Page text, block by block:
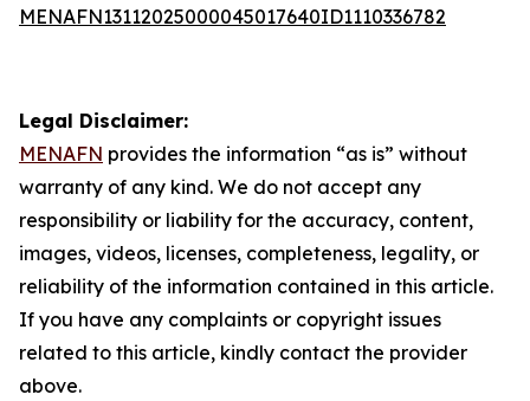
MENAFN13112025000045017640ID1110336782
Legal Disclaimer:
MENAFN provides the information “as is” without
warranty of any kind. We do not accept any
responsibility or liability for the accuracy, content,
images, videos, licenses, completeness, legality, or
reliability of the information contained in this article.
If you have any complaints or copyright issues
related to this article, kindly contact the provider
above.